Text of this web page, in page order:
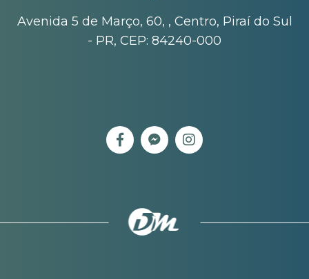
Avenida 5 de Março, 60, , Centro, Piraí do Sul
- PR, CEP: 84240-000